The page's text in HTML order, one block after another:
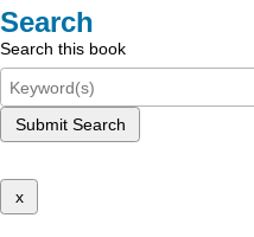
Search
Search this book
Submit Search
x